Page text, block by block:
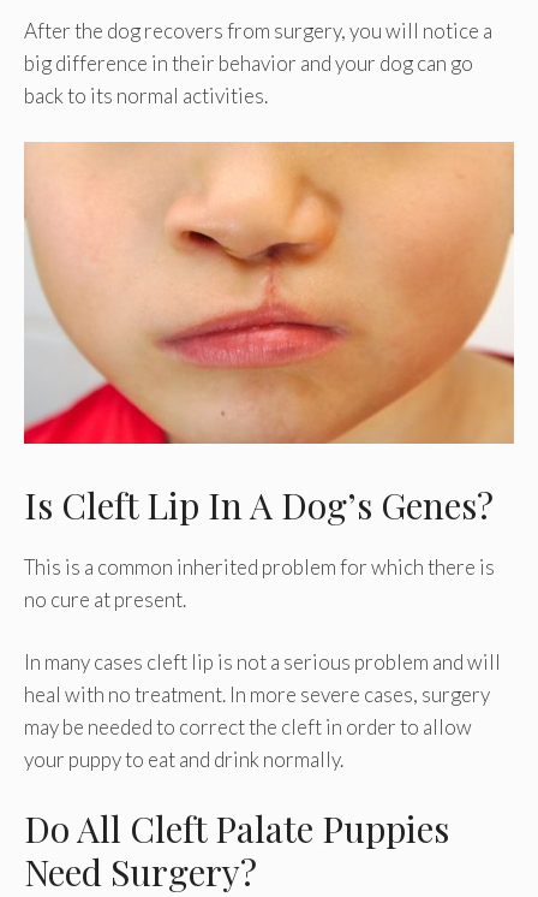
After the dog recovers from surgery, you will notice a
big difference in their behavior and your dog can go
back to its normal activities.
Is Cleft Lip In A Dog’s Genes?
This is a common inherited problem for which there is
no cure at present.
In many cases cleft lip is not a serious problem and will
heal with no treatment. In more severe cases, surgery
may be needed to correct the cleft in order to allow
your puppy to eat and drink normally.
Do All Cleft Palate Puppies
Need Surgery?